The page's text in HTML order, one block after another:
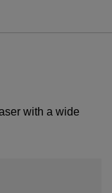
with a wide